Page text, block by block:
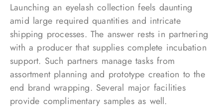
Launching an eyelash collection feels daunting
amid large required quantities and intricate
shipping processes. The answer rests in partnering
with a producer that supplies complete incubation
support. Such partners manage tasks from
assortment planning and prototype creation to the
end brand wrapping. Several major facilities
provide complimentary samples as well.